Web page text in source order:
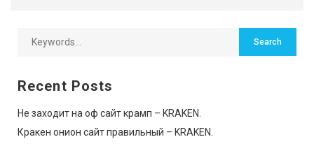
Recent Posts
Не заходит на оф сайт крамп – KRAKEN.
Кракен онион сайт правильный – KRAKEN.